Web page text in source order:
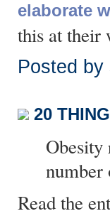
elaborate
this at their
Posted
20
Obesity
number
Read the